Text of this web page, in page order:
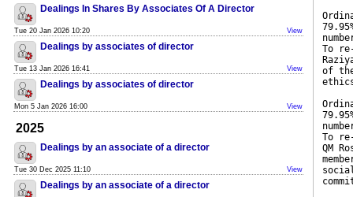
Dealings In Shares By Associates Of A Director
Tue 20 Jan 2026 10:20 View
Dealings by associates of director
Tue 13 Jan 2026 16:41 View
Dealings by associates of director
Mon 5 Jan 2026 16:00 View
2025
Dealings by an associate of a director
Tue 30 Dec 2025 11:10 View
Dealings by an associate of a director
To
of
To
QM